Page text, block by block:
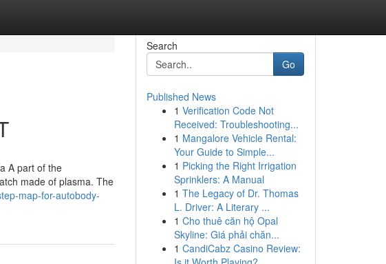
A part of the
made of plasma. The
map-for-autobody-
Search
Go
Published News
1 Verification Code Not
Received: Troubleshooting...
1 Mangalore Vehicle Rental:
Your Guide to Simple...
1 Picking the Right Irrigation
Sprinklers: A Manual
1 The Legacy of Dr. Thomas
L. Driver: A Literary ...
1 Cho thuê căn hộ Opal
Skyline: Giá phải chăn...
1 CandiCabz Casino Review: